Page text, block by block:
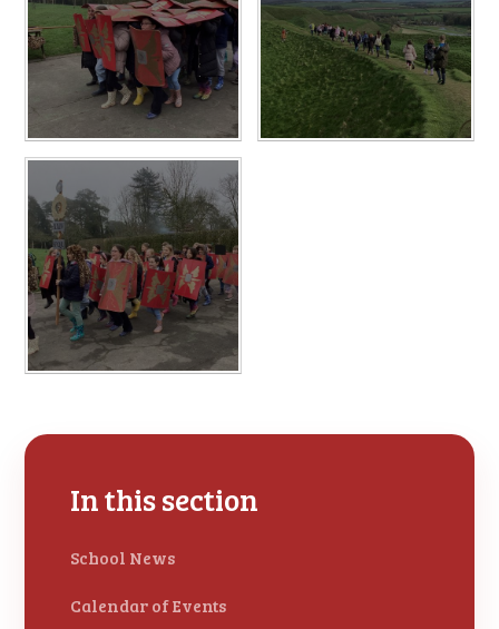
In this section
School News
Calendar of Events